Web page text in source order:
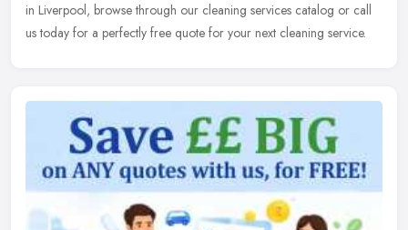
in Liverpool, browse through our cleaning services catalog or call
us today for a perfectly free quote for your next cleaning service.